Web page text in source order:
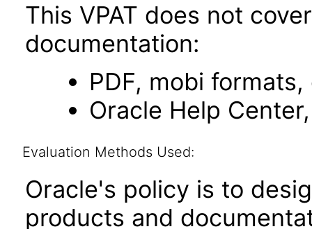
This VPAT does not
documentation:
PDF, mobi
Oracle Help
Evaluation Methods Used:
Oracle's policy is to
products and